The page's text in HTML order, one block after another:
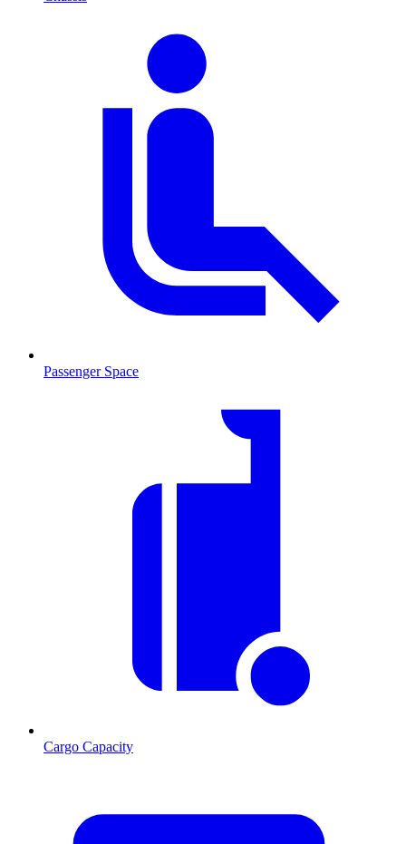
Passenger Space
Cargo Capacity